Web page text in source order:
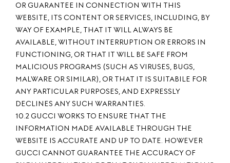
OR GUARANTEE IN CONNECTION WITH THIS
WEBSITE, ITS CONTENT OR SERVICES, INCLUDING, BY
WAY OF EXAMPLE, THAT IT WILL ALWAYS BE
AVAILABLE, WITHOUT INTERRUPTION OR ERRORS IN
FUNCTIONING, OR THAT IT WILL BE SAFE FROM
MALICIOUS PROGRAMS (SUCH AS VIRUSES, BUGS,
MALWARE OR SIMILAR), OR THAT IT IS SUITABILE FOR
ANY PARTICULAR PURPOSES, AND EXPRESSLY
DECLINES ANY SUCH WARRANTIES.
10.2 GUCCI WORKS TO ENSURE THAT THE
INFORMATION MADE AVAILABLE THROUGH THE
WEBSITE IS ACCURATE AND UP TO DATE. HOWEVER
GUCCI CANNOT GUARANTEE THE ACCURACY OF